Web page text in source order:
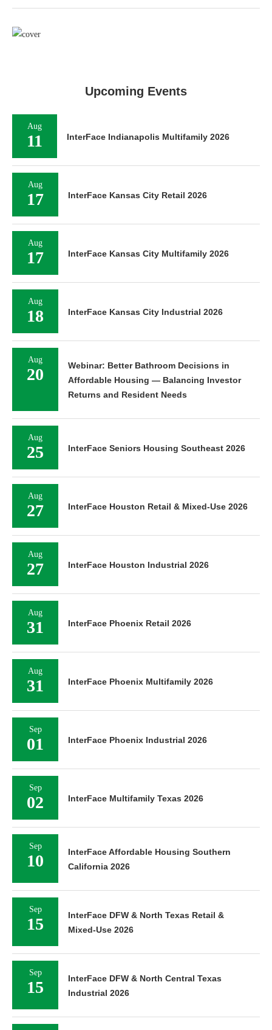
Upcoming Events
Aug
11 InterFace Indianapolis Multifamily 2026
Aug
17 InterFace Kansas City Retail 2026
Aug
17 InterFace Kansas City Multifamily 2026
Aug
18 InterFace Kansas City Industrial 2026
Aug
20
Webinar: Better Bathroom Decisions in
Affordable Housing — Balancing Investor
Returns and Resident Needs
Aug
25 InterFace Seniors Housing Southeast 2026
Aug
27 InterFace Houston Retail & Mixed-Use 2026
Aug
27 InterFace Houston Industrial 2026
Aug
31 InterFace Phoenix Retail 2026
Aug
31 InterFace Phoenix Multifamily 2026
Sep
01 InterFace Phoenix Industrial 2026
Sep
02 InterFace Multifamily Texas 2026
Sep
10
InterFace Affordable Housing Southern
California 2026
Sep
15
InterFace DFW & North Texas Retail &
Mixed-Use 2026
Sep
15
InterFace DFW & North Central Texas
Industrial 2026